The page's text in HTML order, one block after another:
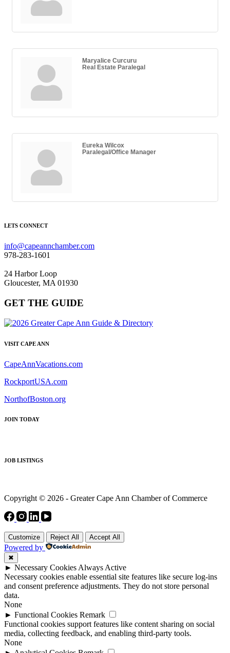
Maryalice Curcuru
Real Estate Paralegal
Eureka Wilcox
Paralegal/Office Manager
LETS CONNECT
info@capeannchamber.com
978-283-1601
24 Harbor Loop
Gloucester, MA 01930
GET THE GUIDE
VISIT CAPE ANN
CapeAnnVacations.com
RockportUSA.com
NorthofBoston.org
JOIN TODAY
JOB LISTINGS
Copyright © 2026 - Greater Cape Ann Chamber of Commerce
Customize Reject All Accept All
Powered by
✖
► Necessary Cookies Always Active
Necessary cookies enable essential site features like secure log-ins
and consent preference adjustments. They do not store personal
data.
None
► Functional Cookies Remark
Functional cookies support features like content sharing on social
media, collecting feedback, and enabling third-party tools.
None